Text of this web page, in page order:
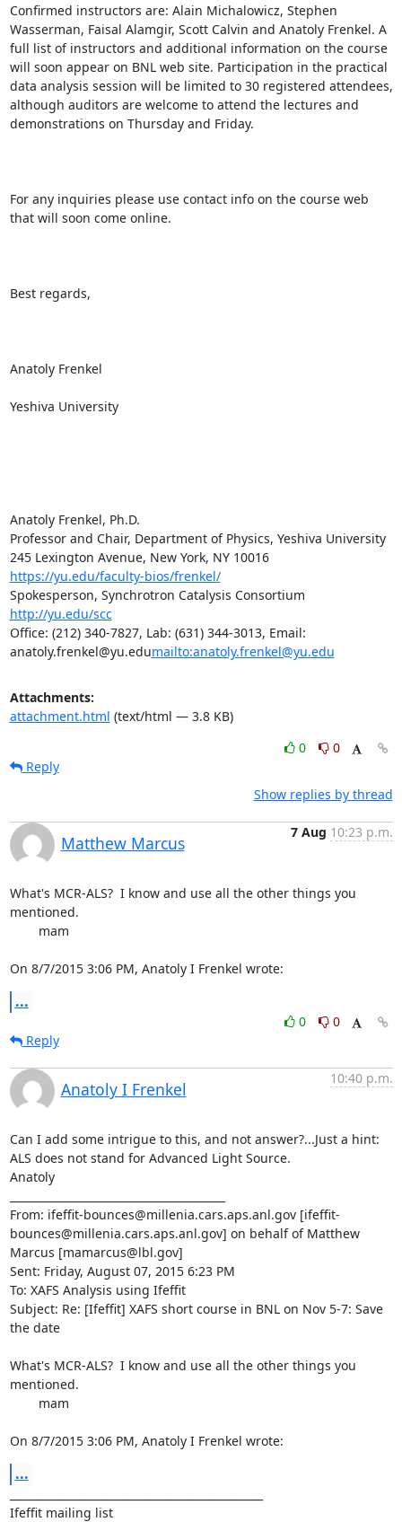
Confirmed instructors are: Alain Michalowicz, Stephen
Wasserman, Faisal Alamgir, Scott Calvin and Anatoly Frenkel. A
full list of instructors and additional information on the course
will soon appear on BNL web site. Participation in the practical
data analysis session will be limited to 30 registered attendees,
although auditors are welcome to attend the lectures and
demonstrations on Thursday and Friday.
For any inquiries please use contact info on the course web
that will soon come online.
Best regards,
Anatoly Frenkel
Yeshiva University
Anatoly Frenkel, Ph.D.
Professor and Chair, Department of Physics, Yeshiva University
245 Lexington Avenue, New York, NY 10016
https://yu.edu/faculty-bios/frenkel/
http://yu.edu/scc
Office: (212) 340-7827, Lab: (631) 344-3013, Email:
anatoly.frenkel@yu.edumailto:anatoly.frenkel@yu.edu
Attachments:
attachment.html (text/html — 3.8 KB)
0
0
Reply
Show replies by thread
Matthew Marcus
7 Aug 10:23 p.m.
What's MCR-ALS?  I know and use all the other things you
mentioned.
On 8/7/2015 3:06 PM, Anatoly I Frenkel wrote:
...
0
0
Reply
Anatoly I Frenkel
10:40 p.m.
Can I add some intrigue to this, and not answer?...Just a hint:
ALS does not stand for Advanced Light Source.
Anatoly
From: ifeffit-bounces@millenia.cars.aps.anl.gov [ifeffit-
bounces@millenia.cars.aps.anl.gov] on behalf of Matthew
Marcus [mamarcus@lbl.gov]
Sent: Friday, August 07, 2015 6:23 PM
To: XAFS Analysis using Ifeffit
Subject: Re: [Ifeffit] XAFS short course in BNL on Nov 5-7: Save
the date
What's MCR-ALS?  I know and use all the other things you
mentioned.
On 8/7/2015 3:06 PM, Anatoly I Frenkel wrote:
...
Ifeffit mailing list